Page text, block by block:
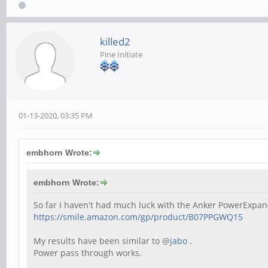
killed2
Pine Initiate
01-13-2020, 03:35 PM
embhorn Wrote:
embhorn Wrote:
So far I haven't had much luck with the Anker
https://smile.amazon.com/gp/product/B07PPGWQ15
My results have been similar to @jabo .
Power pass through works.